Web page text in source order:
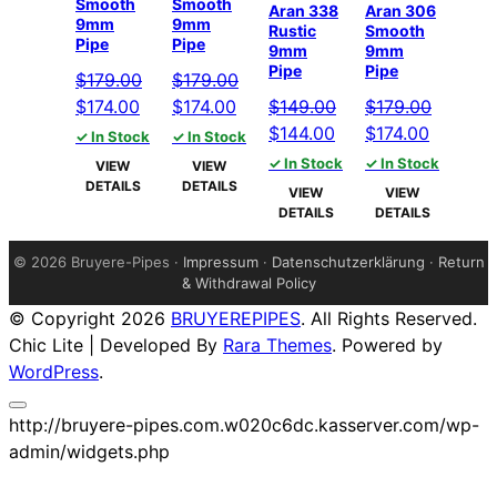
9mm
Pipe
$179.00
Original
price
was:
$179.00.
$174.00 Current
price
$174.00.
✓ In Stock
VIEW
DETAILS
9mm
Pipe
$179.00
Original
price
was:
$179.00.
$174.00 Current
price
$174.00.
✓ In Stock
VIEW
DETAILS
Aran 338
Rustic
9mm
Pipe
$149.00
Original
price
was:
$149.00.
$144.00 Current
price
$144.00.
✓ In Stock
VIEW
DETAILS
Aran 306
Smooth
9mm
Pipe
$179.00
Original
price
was:
$179.00.
$174.00
price
$174.00.
✓ In Stock
VIEW
DETAILS
© 2026 Bruyere-Pipes · Impressum· Datenschutzerklärung · Return
& Withdrawal Policy
© Copyright 2026 BRUYEREPIPES. All Rights Reserved.
Chic Lite | Developed By Rara Themes. Powered by
WordPress.
http://bruyere-pipes.com.w020c6dc.kasserver.com/wp-
admin/widgets.php